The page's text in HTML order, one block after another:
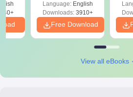
Preparation
Language: English
Downloads:3910+
Free Download
View all eBooks